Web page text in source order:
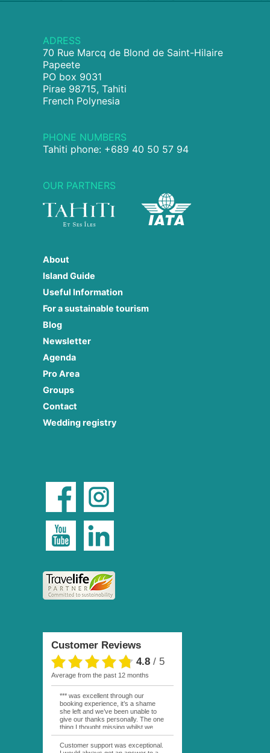
ADRESS
70 Rue Marcq de Blond de Saint-Hilaire
Papeete
PO box 9031
Pirae 98715, Tahiti
French Polynesia
PHONE NUMBERS
Tahiti phone: +689 40 50 57 94
OUR PARTNERS
About
Island Guide
Useful Information
For a sustainable tourism
Blog
Newsletter
Agenda
Pro Area
Groups
Contact
Wedding registry
Customer Reviews
4.8 / 5
average from the past 12 months
*** was excellent through our
booking experience, it’s a shame
she left and we’ve been unable to
give our thanks personally. The one
thing I thought missing whilst we
were actually in FP was contact
from anyone at Moana Voyages.
You had both our emails and the
Customer support was exceptional.